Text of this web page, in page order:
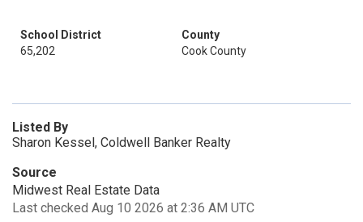
School District
65,202
County
Cook County
Listed By
Sharon Kessel, Coldwell Banker Realty
Source
Midwest Real Estate Data
Last checked Aug 10 2026 at 2:36 AM UTC